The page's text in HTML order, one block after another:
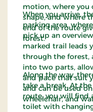
motion, where you
shape, and where
end of the route
forest.
When you arrive,
parking area,
pick up an
marked trail leads
through the forest,
into two parts,
and pace that suit
and can be used
wheelchair, and
Along the way,
take a break. At
route, you will find
toilet with